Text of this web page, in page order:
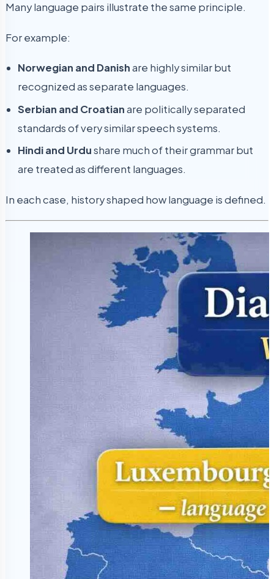
Many language pairs illustrate the same principle.
For example:
Norwegian and Danishare highly similar but
recognized as separate languages.
Serbian and Croatianare politically separated
standards of very similar speech systems.
Hindi and Urdushare much of their grammar but
are treated as different languages.
In each case, history shaped how language is defined.